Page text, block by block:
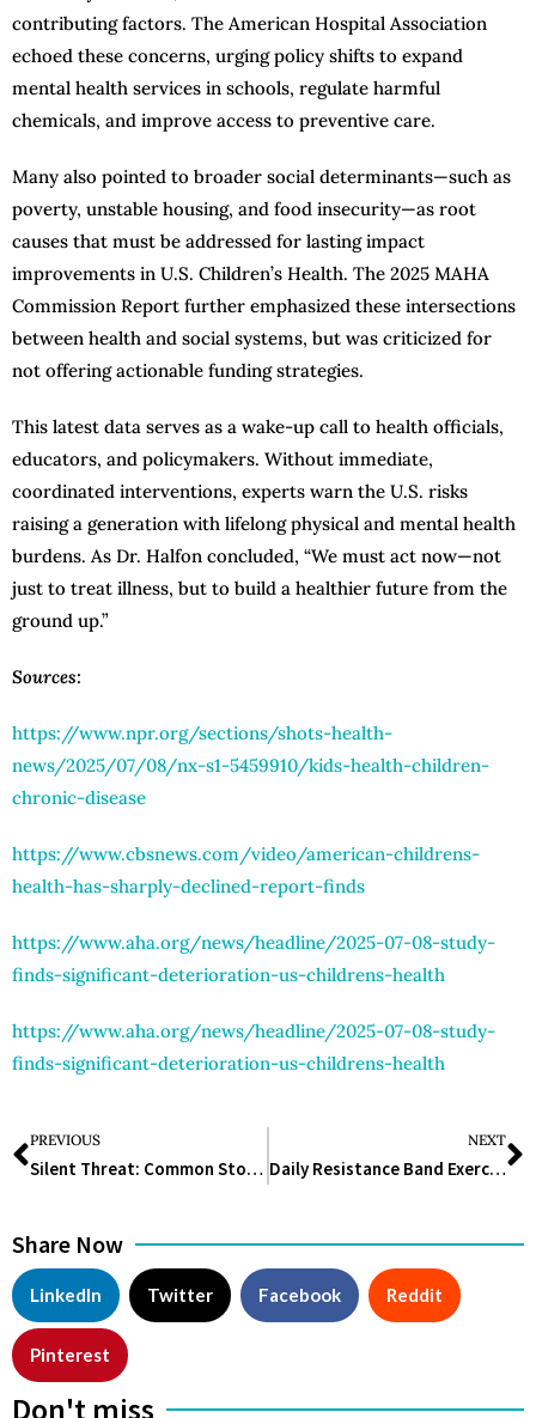
contributing factors. The American Hospital Association
echoed these concerns, urging policy shifts to expand
mental health services in schools, regulate harmful
chemicals, and improve access to preventive care.
Many also pointed to broader social determinants—such as
poverty, unstable housing, and food insecurity—as root
causes that must be addressed for lasting impact
improvements in U.S. Children’s Health. The 2025 MAHA
Commission Report further emphasized these intersections
between health and social systems, but was criticized for
not offering actionable funding strategies.
This latest data serves as a wake-up call to health officials,
educators, and policymakers. Without immediate,
coordinated interventions, experts warn the U.S. risks
raising a generation with lifelong physical and mental health
burdens. As Dr. Halfon concluded, “We must act now—not
just to treat illness, but to build a healthier future from the
ground up.”
Sources:
https://www.npr.org/sections/shots-health-
news/2025/07/08/nx-s1-5459910/kids-health-children-
chronic-disease
https://www.cbsnews.com/video/american-childrens-
health-has-sharply-declined-report-finds
https://www.aha.org/news/headline/2025-07-08-study-
finds-significant-deterioration-us-childrens-health
https://www.aha.org/news/headline/2025-07-08-study-
finds-significant-deterioration-us-childrens-health
PREVIOUS
Silent Threat: Common Stomach Bacteria Could Trigger 12 Million Cancer Cases by 2100, Study Warns
NEXT
Daily Resistance Band Exercises for Weight Loss You Can Do Anywhere
Share Now
LinkedIn Twitter Facebook Reddit
Pinterest
Don't miss